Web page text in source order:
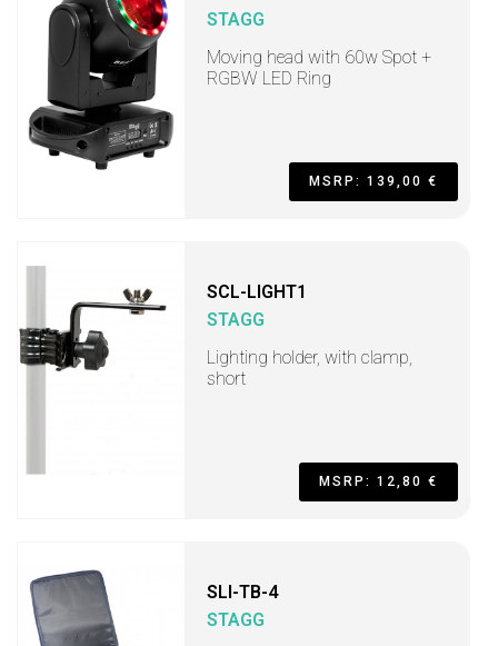
STAGG
Moving head with 60w Spot +
RGBW LED Ring
MSRP: 139,00 €
SCL-LIGHT1
STAGG
Lighting holder, with clamp,
short
MSRP: 12,80 €
SLI-TB-4
STAGG